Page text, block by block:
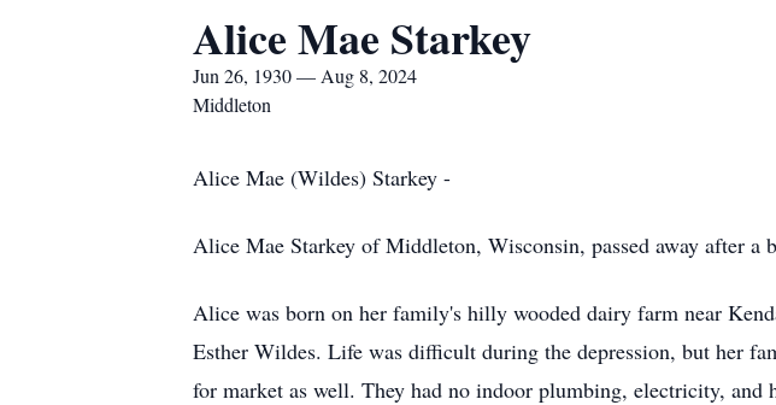
Alice Mae Starkey
Jun 26, 1930 — Aug 8, 2024
Middleton
Alice Mae (Wildes) Starkey -
Alice Mae Starkey of Middleton, Wisconsin, passed away after a
Alice was born on her family's hilly wooded dairy farm near
Esther Wildes. Life was difficult during the depression, but her
for market as well. They had no indoor plumbing, electricity,